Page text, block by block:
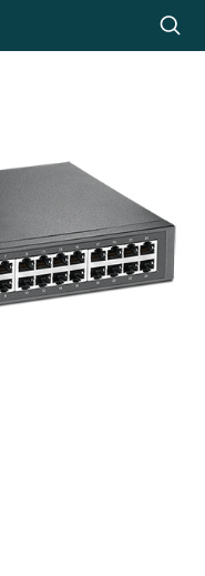
icon